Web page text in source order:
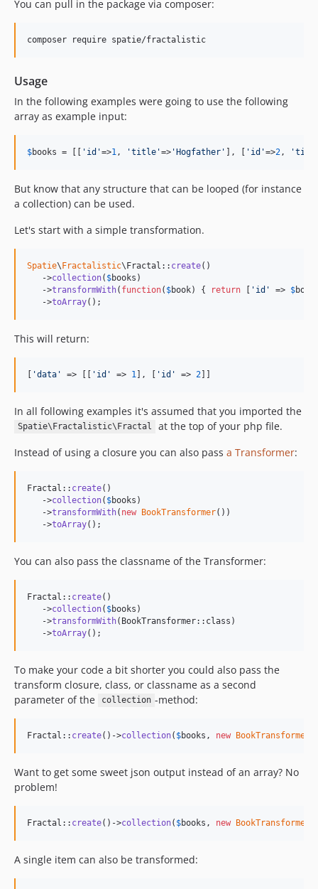
You can pull in the package via composer:
composer require spatie/fractalistic
Usage
In the following examples were going to use the following
array as example input:
$books = [[ ' id '=>1 , 'title '=> 'Hogfather ' ], [ ' id '=>2 , '
But know that any structure that can be looped (for instance
a collection) can be used.
Let's start with a simple transformation.
Spatie\Fractalistic\Fractal:: create()
   ->
collection( $books )
   ->
transformWith( function( $book) { return [ ' id ' => $book
   ->
toArray();
This will return:
[ 'data ' => [[ ' id ' => 1 ], [ ' id ' => 2]]
In all following examples it's assumed that you imported the
Spatie\Fractalistic\Fractal
at the top of your php file.
Instead of using a closure you can also pass a Transformer:
Fractal:: create()
   ->
collection( $books )
   ->
transformWith( new BookTransformer())
   ->
toArray();
You can also pass the classname of the Transformer:
Fractal:: create()
   ->
collection( $books )
   ->
transformWith(BookTransformer::class)
   ->
toArray();
To make your code a bit shorter you could also pass the
transform closure, class, or classname as a second
parameter of the
collection -method:
Fractal:: create()->collection( $books , new BookTransformer
Want to get some sweet json output instead of an array? No
problem!
Fractal:: create()->collection( $books , new BookTransformer
A single item can also be transformed: